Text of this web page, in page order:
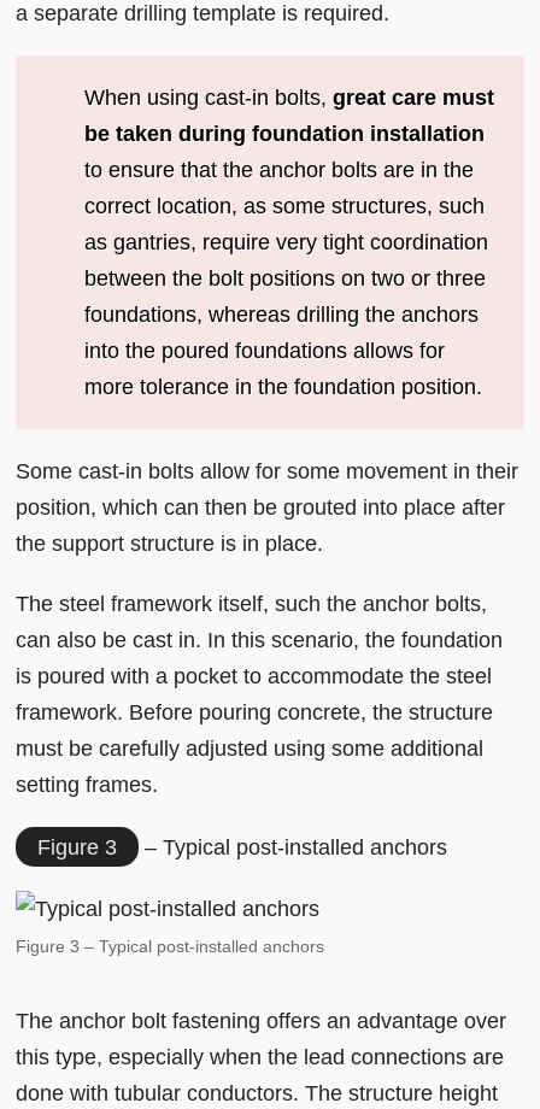
a separate drilling template is required.
When using cast-in bolts,great care must
be taken during foundation installation
to ensure that the anchor bolts are in the
correct location, as some structures, such
as gantries, require very tight coordination
between the bolt positions on two or three
foundations, whereas drilling the anchors
into the poured foundations allows for
more tolerance in the foundation position.
Some cast-in bolts allow for some movement in their
position, which can then be grouted into place after
the support structure is in place.
The steel framework itself, such the anchor bolts,
can also be cast in. In this scenario, the foundation
is poured with a pocket to accommodate the steel
framework. Before pouring concrete, the structure
must be carefully adjusted using some additional
setting frames.
Figure 3 – Typical post-installed anchors
Figure 3 – Typical post-installed anchors
The anchor bolt fastening offers an advantage over
this type, especially when the lead connections are
done with tubular conductors. The structure height